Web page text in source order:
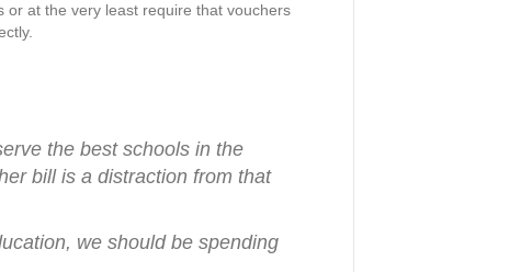
or at the very least require that vouchers
the best schools in the
bill is a distraction from that
we should be spending